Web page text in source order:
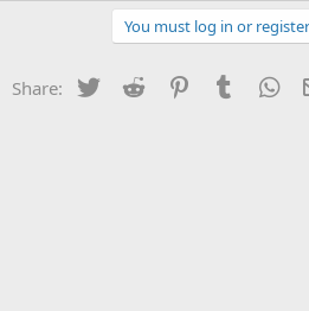
You must log in or
Share: Twitter Reddit PinterestTumblr